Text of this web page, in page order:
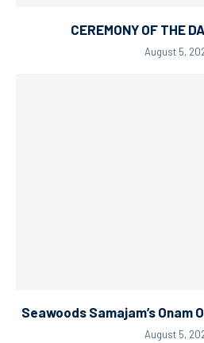
CEREMONY OF THE
August 5,
Seawoods Samajam’s Onam
August 5,